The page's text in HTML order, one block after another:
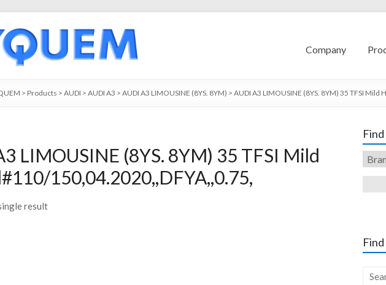
Company
> Products > AUDI > AUDI A3 > AUDI A3 LIMOUSINE (8YS. 8YM) > AUDI A3 LIMOUSINE (8YS. 8YM) 35 TFSI
LIMOUSINE (8YS. 8YM) 35 TFSI Mild
150,04.2020,,DFYA,,0.75,
result